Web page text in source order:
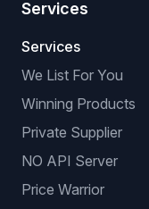
Services
Services
We List For You
Winning Products
Private Supplier
NO API Server
Price Warrior